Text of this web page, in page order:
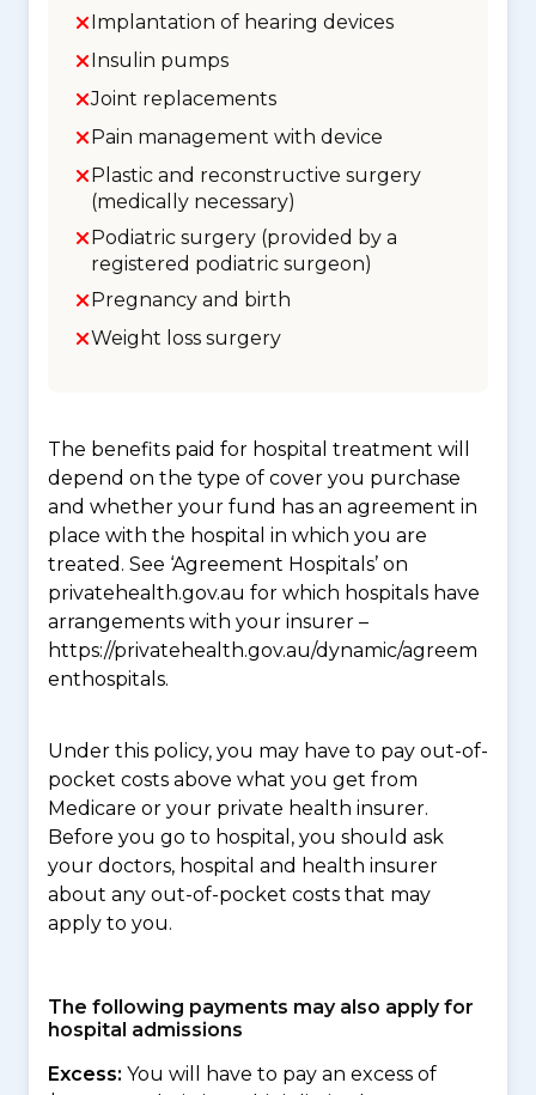
Implantation of hearing devices
Insulin pumps
Joint replacements
Pain management with device
Plastic and reconstructive surgery
(medically necessary)
Podiatric surgery (provided by a
registered podiatric surgeon)
Pregnancy and birth
Weight loss surgery
The benefits paid for hospital treatment will
depend on the type of cover you purchase
and whether your fund has an agreement in
place with the hospital in which you are
treated. See ‘Agreement Hospitals’ on
privatehealth.gov.au for which hospitals have
arrangements with your insurer –
https://privatehealth.gov.au/dynamic/agreem
enthospitals.
Under this policy, you may have to pay out-of-
pocket costs above what you get from
Medicare or your private health insurer.
Before you go to hospital, you should ask
your doctors, hospital and health insurer
about any out-of-pocket costs that may
apply to you.
The following payments may also apply for
hospital admissions
Excess: You will have to pay an excess of